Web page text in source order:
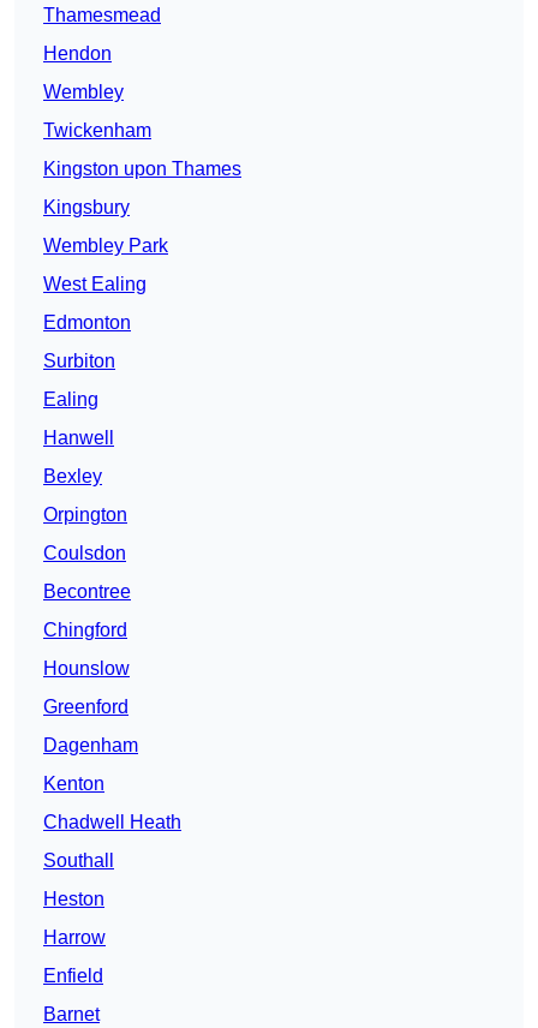
Thamesmead
Hendon
Wembley
Twickenham
Kingston upon Thames
Kingsbury
Wembley Park
West Ealing
Edmonton
Surbiton
Ealing
Hanwell
Bexley
Orpington
Coulsdon
Becontree
Chingford
Hounslow
Greenford
Dagenham
Kenton
Chadwell Heath
Southall
Heston
Harrow
Enfield
Barnet